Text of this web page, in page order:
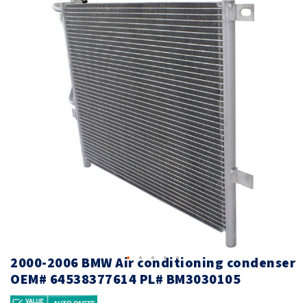
2000-2006 BMW Air conditioning condenser
OEM# 64538377614 PL# BM3030105